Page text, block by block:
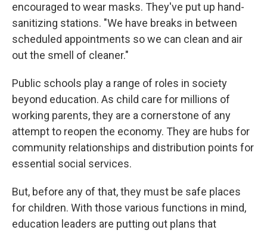
encouraged to wear masks. They've put up hand-
sanitizing stations. "We have breaks in between
scheduled appointments so we can clean and air
out the smell of cleaner."
Public schools play a range of roles in society
beyond education. As child care for millions of
working parents, they are a cornerstone of any
attempt to reopen the economy. They are hubs for
community relationships and distribution points for
essential social services.
But, before any of that, they must be safe places
for children. With those various functions in mind,
education leaders are putting out plans that